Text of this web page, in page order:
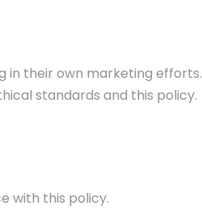
in their own marketing efforts.
standards and this policy.
with this policy.